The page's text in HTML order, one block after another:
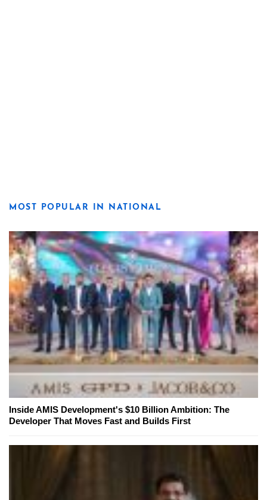
MOST POPULAR IN NATIONAL
Inside AMIS Development's $10 Billion Ambition: The
Developer That Moves Fast and Builds First